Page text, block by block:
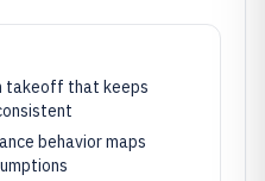
that keeps
behavior maps